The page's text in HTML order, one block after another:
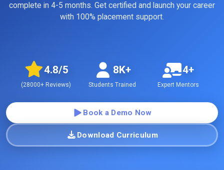
complete in 4-5 months. Get certified and launch your career
with 100% placement support.
4.8/5
(28000+ Reviews)
8K+
Students Trained
4+
Expert Mentors
Book a Demo Now
Download Curriculum